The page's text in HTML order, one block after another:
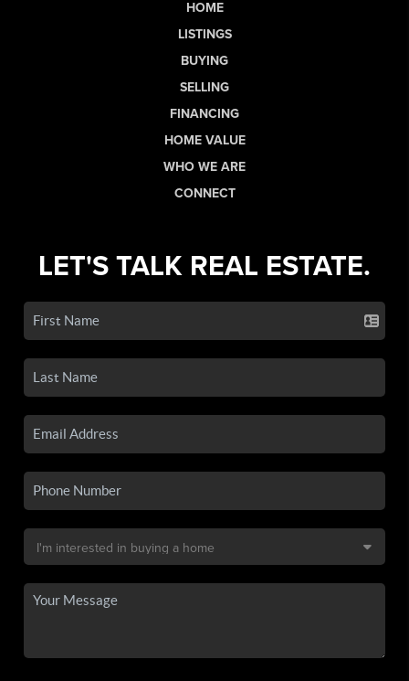
HOME
LISTINGS
BUYING
SELLING
FINANCING
HOME VALUE
WHO WE ARE
CONNECT
LET'S TALK REAL ESTATE.